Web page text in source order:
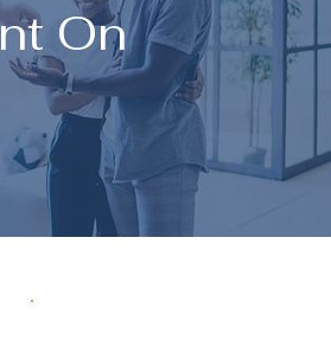
On